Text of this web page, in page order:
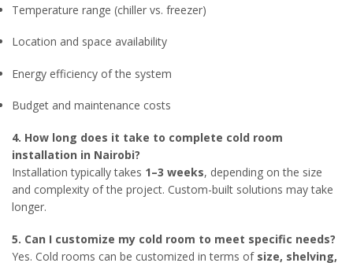
Temperature range (chiller vs. freezer)
Location and space availability
Energy efficiency of the system
Budget and maintenance costs
4. How long does it take to complete cold room
installation in Nairobi?
Installation typically takes 1–3 weeks, depending on the size
and complexity of the project. Custom-built solutions may take
longer.
5. Can I customize my cold room to meet specific needs?
Yes. Cold rooms can be customized in terms of size, shelving,